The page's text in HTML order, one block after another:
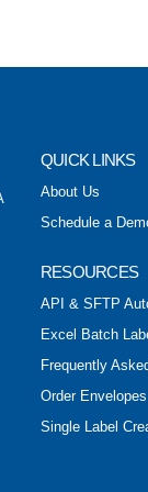
QUICK LINKS
About Us
Schedule a
RESOURCES
API & SFTP
Excel Batch
Frequently
Order Envelopes
Single Label